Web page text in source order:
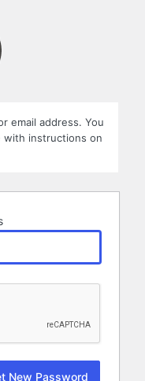
email address. You
with instructions on